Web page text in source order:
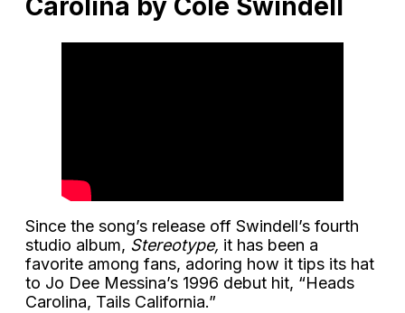
Since the song’s release off Swindell’s fourth
studio album, Stereotype, it has been a
favorite among fans, adoring how it tips its hat
to Jo Dee Messina’s 1996 debut hit, “Heads
Carolina, Tails California.”